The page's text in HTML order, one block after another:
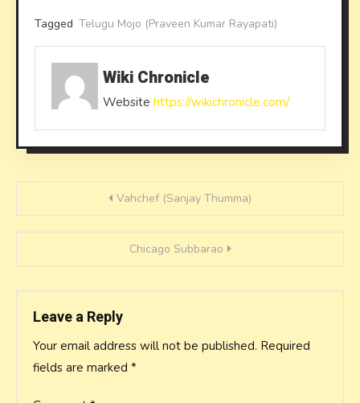
Tagged Telugu Mojo (Praveen Kumar Rayapati)
Wiki Chronicle
Website https://wikichronicle.com/
navigation
Vahchef (Sanjay Thumma)
Chicago Subbarao
Leave a Reply
Your email address will not be published. Required
fields are marked *